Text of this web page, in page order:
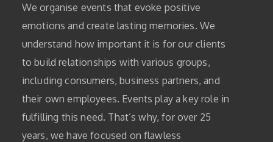
We organise events that evoke positive
emotions and create lasting memories. We
understand how important it is for our clients
to build relationships with various groups,
including consumers, business partners, and
their own employees. Events play a key role in
fulfilling this need. That’s why, for over 25
years, we have focused on flawless